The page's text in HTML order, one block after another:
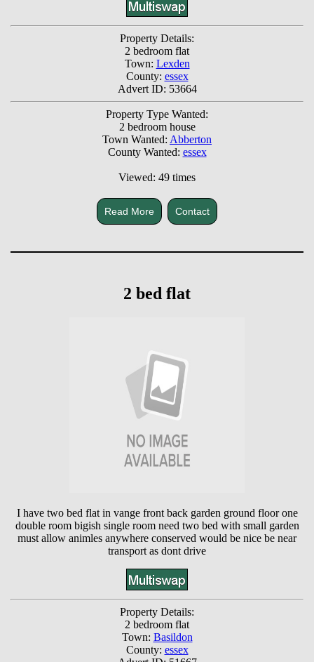
Property Details:
2 bedroom flat
Town: Lexden
County: essex
Advert ID: 53664
Property Type Wanted:
2 bedroom house
Town Wanted: Abberton
County Wanted: essex
Viewed: 49 times
Read More Contact
2 bed flat
I have two bed flat in vange front back garden ground floor one
double room bigish single room need two bed with small garden
must allow animles anywhere conserved would be nice be near
transport as dont drive
Property Details:
2 bedroom flat
Town: Basildon
County: essex